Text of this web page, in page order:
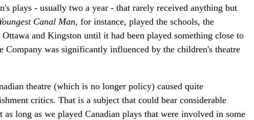
plays - usually two a year - that rarely received anything but
Canal Man, for instance, played the schools, the
and Kingston until it had been played something close to
Company was significantly influenced by the children's theatre
theatre (which is no longer policy) caused quite
critics. That is a subject that could bear considerable
long as we played Canadian plays that were involved in some